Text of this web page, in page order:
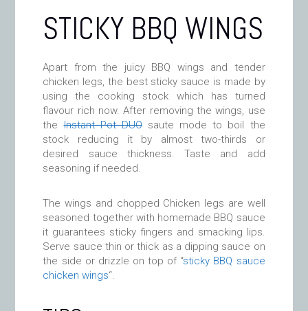
STICKY BBQ WINGS
Apart from the juicy BBQ wings and tender
chicken legs, the best sticky sauce is made by
using the cooking stock which has turned
flavour rich now. After removing the wings, use
theInstant Pot DUOsaute mode to boil the
stock reducing it by almost two-thirds or
desired sauce thickness. Taste and add
seasoning if needed.
The wings and chopped Chicken legs are well
seasoned together with homemade BBQ sauce
it guarantees sticky fingers and smacking lips.
Serve sauce thin or thick as a dipping sauce on
the side or drizzle on top of “sticky BBQ sauce
chicken wings“.